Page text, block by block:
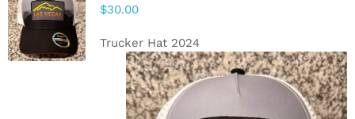
ADD TO
CART
/
DETAILS
$30.00
Trucker Hat 2024